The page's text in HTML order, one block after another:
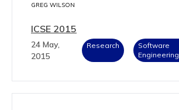
GREG WILSON
ICSE 2015
24 May,
2015
Research
Software
Engineering